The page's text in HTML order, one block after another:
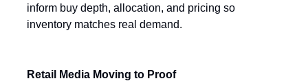
inform buy depth, allocation, and pricing so
inventory matches real demand.
Retail Media Moving to Proof